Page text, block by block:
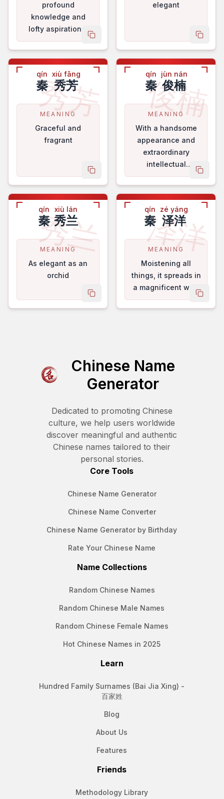
profound
knowledge and
lofty aspirations.
copy name
elegant
copy
秀芳
qín
秦
xiù fāng
秀芳
MEANING
Graceful and
fragrant
copy name
俊楠
qín
秦
jùn nán
俊楠
MEANING
With a handsome
appearance and
extraordinary
intellectual
faculties.
copy
秀兰
qín
秦
xiù lán
秀兰
MEANING
As elegant as an
orchid
copy name
泽洋
qín
秦
zé yáng
泽洋
MEANING
Moistening all
things, it spreads in
a magnificent way.
copy
Chinese Name
Generator
Dedicated to promoting Chinese
culture, we help users worldwide
discover meaningful and authentic
Chinese names tailored to their
personal stories.
Core Tools
Chinese Name Generator
Chinese Name Converter
Chinese Name Generator by Birthday
Rate Your Chinese Name
Name Collections
Random Chinese Names
Random Chinese Male Names
Random Chinese Female Names
Hot Chinese Names in 2025
Learn
Hundred Family Surnames (Bai Jia Xing) -
百家姓
Blog
About Us
Features
Friends
Methodology Library